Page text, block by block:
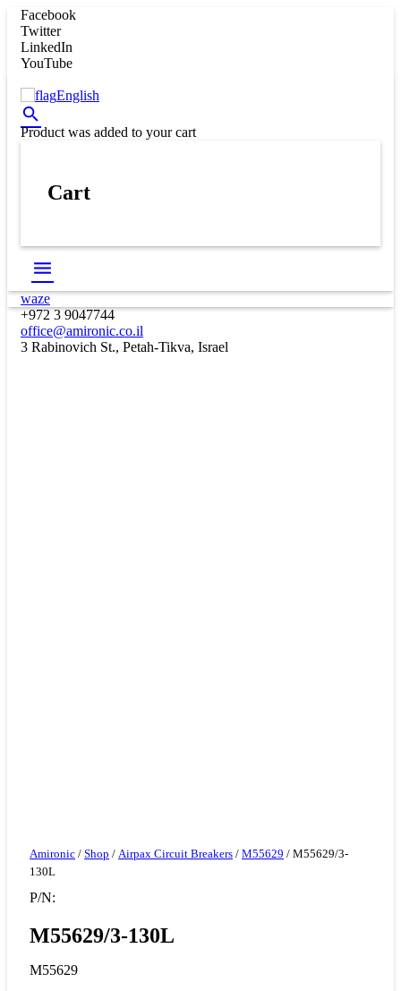
Facebook
Twitter
LinkedIn
YouTube
English
Product was added to your cart
Cart
waze
+972 3 9047744
office@amironic.co.il
3 Rabinovich St., Petah-Tikva, Israel
Amironic / Shop / Airpax Circuit Breakers / M55629 / M55629/3-
130L
P/N:
M55629/3-130L
M55629